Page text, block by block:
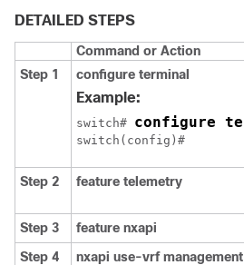
DETAILED STEPS
Command or Action
Step 1
configure terminal
Example:
switch# configure
Step 2 feature telemetry
Step 3
feature nxapi
Step 4
nxapi use-vrf management